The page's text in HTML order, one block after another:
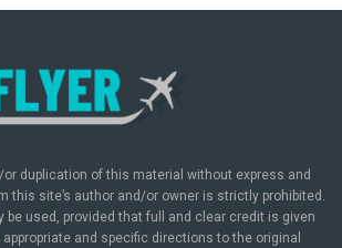
duplication of this material without express and
this site’s author and/or owner is strictly prohibited.
be used, provided that full and clear credit is given
and specific directions to the original